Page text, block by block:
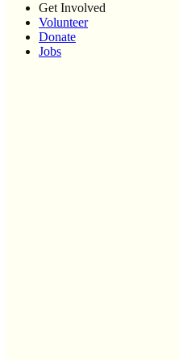
Get Involved
Volunteer
Donate
Jobs